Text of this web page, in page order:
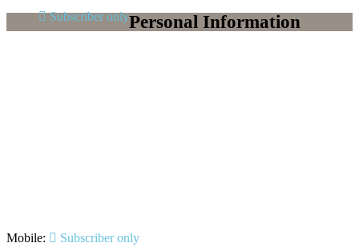
Subscriber onlyPersonal Information
Mobile: Subscriber only